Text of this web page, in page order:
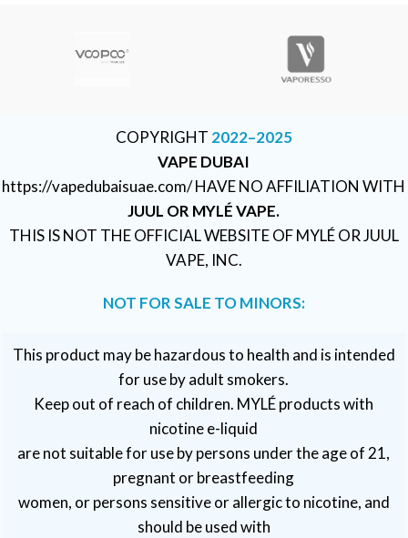
COPYRIGHT 2022–2025
VAPE DUBAI
https://vapedubaisuae.com/ HAVE NO AFFILIATION WITH
JUUL OR MYLÉ VAPE.
THIS IS NOT THE OFFICIAL WEBSITE OF MYLÉ OR JUUL
VAPE, INC.
NOT FOR SALE TO MINORS:
This product may be hazardous to health and is intended
for use by adult smokers.
Keep out of reach of children. MYLÉ products with
nicotine e-liquid
are not suitable for use by persons under the age of 21,
pregnant or breastfeeding
women, or persons sensitive or allergic to nicotine, and
should be used with